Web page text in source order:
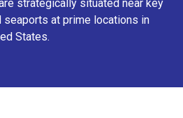
strategically situated near key
seaports at prime locations in
States.